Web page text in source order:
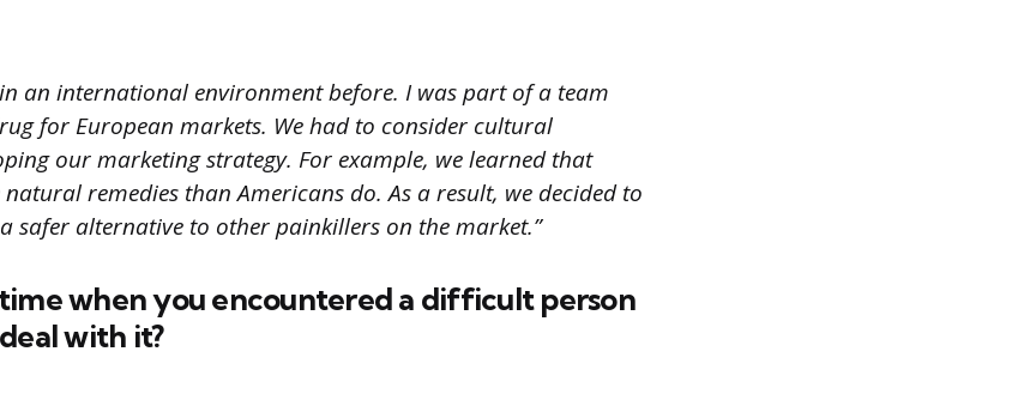
in an international environment before. I was part of a team
for European markets. We had to consider cultural
our marketing strategy. For example, we learned that
remedies than Americans do. As a result, we decided to
safer alternative to other painkillers on the market.”
time when you encountered a difficult person
with it?